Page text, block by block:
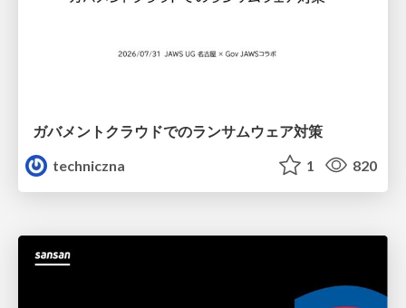
ガバメントクラウドでのランサムウェア対策
techniczna
1 820